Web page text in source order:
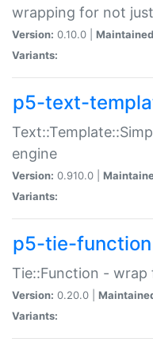
wrapping for not
Version: 0.10.0 |
Variants:
p5-text-
engine
Version: 0.910.0 |
Variants:
p5-tie-function
Tie::Function -
Version: 0.20.0 |
Variants: